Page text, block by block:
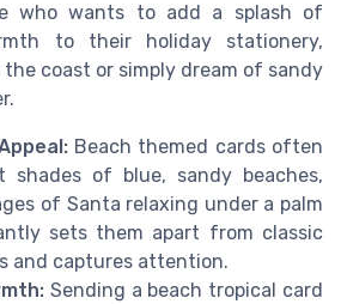
who wants to add a splash of
to their holiday stationery,
coast or simply dream of sandy
Beach themed cards often
shades of blue, sandy beaches,
of Santa relaxing under a palm
sets them apart from classic
and captures attention.
Sending a beach tropical card